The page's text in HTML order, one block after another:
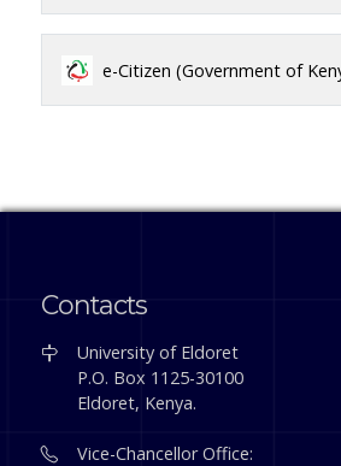
e-Citizen (Government of
Contacts
University of Eldoret
P.O. Box 1125-30100
Eldoret, Kenya.
Vice-Chancellor Office: